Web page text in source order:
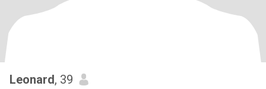
Leonard, 39